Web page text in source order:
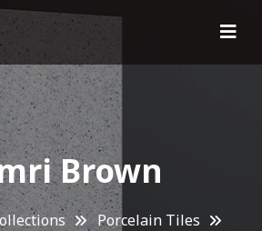
Brown
Porcelain Tiles